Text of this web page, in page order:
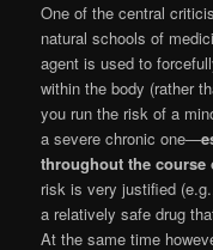
One of the central
natural schools of
agent is used to
within the body (rather
you run the risk of a
a severe chronic one—
throughout the course
risk is very justified
a relatively safe drug
At the same time